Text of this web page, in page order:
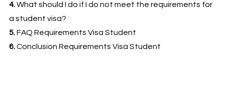
4.What should I do if I do not meet the requirements for
a student visa?
5.FAQ Requirements Visa Student
6.Conclusion Requirements Visa Student